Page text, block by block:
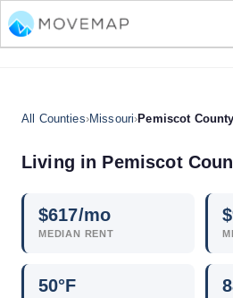
All Counties›Missouri›Pemiscot County
Living in Pemiscot
$617/mo
MEDIAN RENT
$
50°F